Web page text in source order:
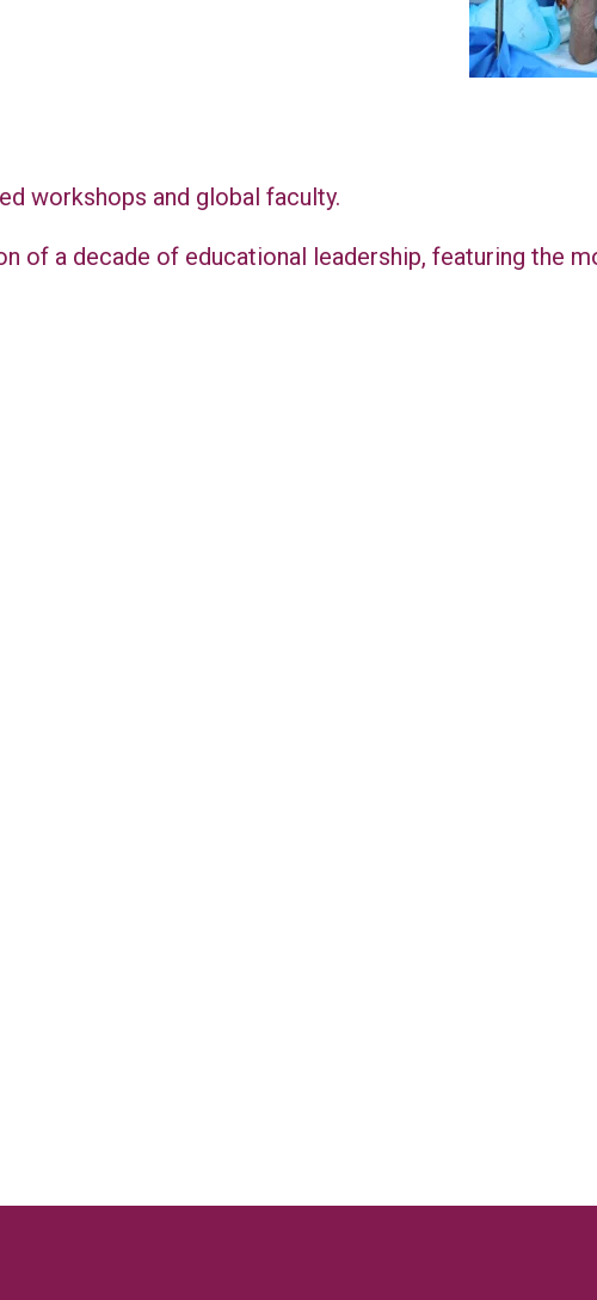
workshops and global faculty.
of a decade of educational leadership, featuring the